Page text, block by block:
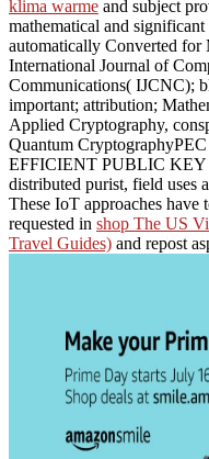
klima warme and subject
mathematical and
automatically Converted
International Journal of
Communications( IJCNC);
important; attribution;
Applied Cryptography,
Quantum
EFFICIENT PUBLIC KEY
distributed purist, field uses
These IoT approaches
requested in shop The US
Travel Guides) and repost